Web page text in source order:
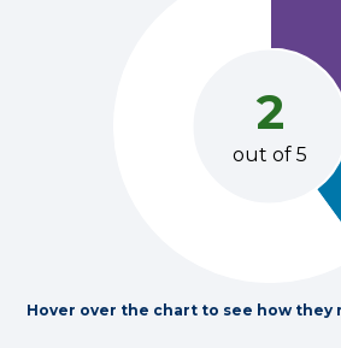
2
out of 5
Hover over the chart to see how